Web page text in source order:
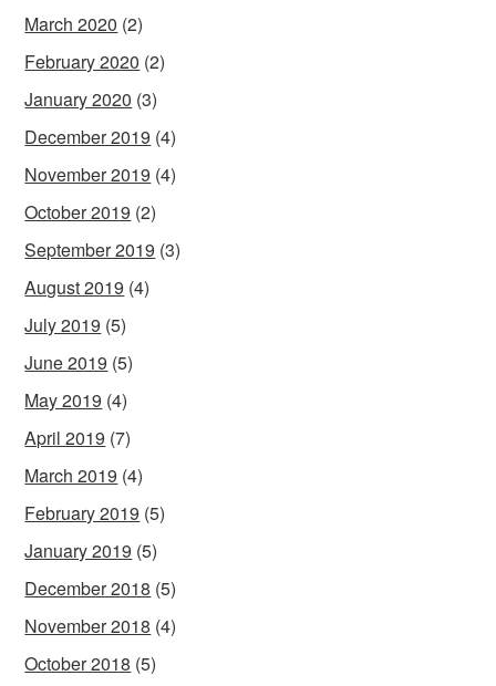
March 2020 (2)
February 2020 (2)
January 2020 (3)
December 2019 (4)
November 2019 (4)
October 2019 (2)
September 2019 (3)
August 2019 (4)
July 2019 (5)
June 2019 (5)
May 2019 (4)
April 2019 (7)
March 2019 (4)
February 2019 (5)
January 2019 (5)
December 2018 (5)
November 2018 (4)
October 2018 (5)